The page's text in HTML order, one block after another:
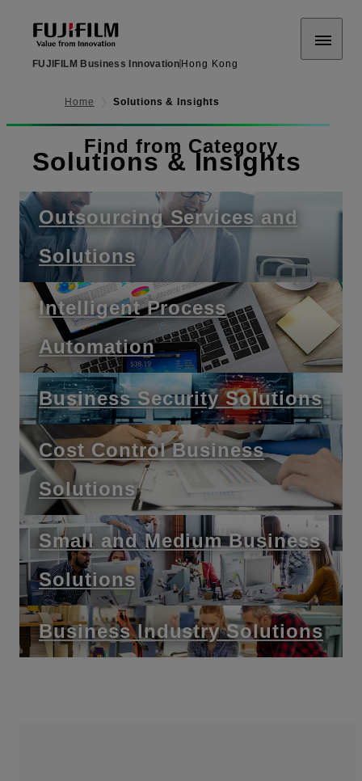
FUJIFILM Business Innovation Hong Kong
Home Solutions & Insights
Solutions & Insights
Find from Category
Outsourcing Services and
Solutions
Intelligent Process
Automation
Business Security Solutions
Cost Control Business
Solutions
Small and Medium Business
Solutions
Business Industry Solutions